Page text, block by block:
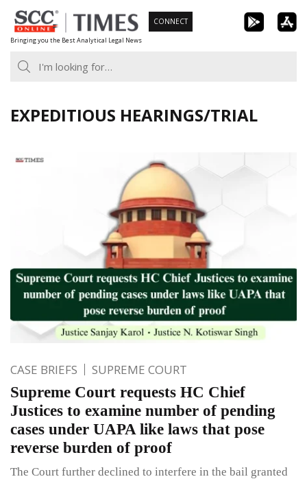
Skip
to
content
Bringing you the Best Analytical Legal News
CONNECT
EXPEDITIOUS HEARINGS/TRIAL
CASE BRIEFS SUPREME COURT
Supreme Court requests HC Chief
Justices to examine number of pending
cases under UAPA like laws that pose
reverse burden of proof
The Court further declined to interfere in the bail granted